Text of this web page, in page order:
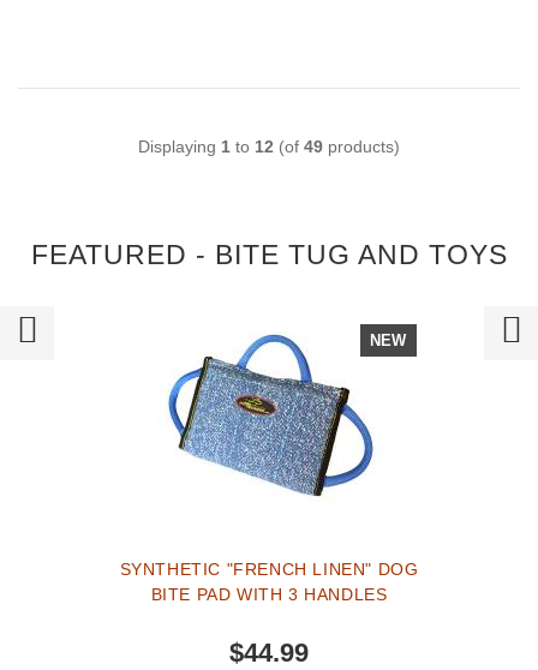
Displaying 1 to 12 (of 49 products)
FEATURED - BITE TUG AND TOYS
NEW
SYNTHETIC "FRENCH LINEN" DOG
BITE PAD WITH 3 HANDLES
$44.99